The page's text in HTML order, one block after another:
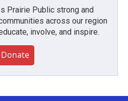
Prairie Public strong and
across our region
involve, and inspire.
Donate